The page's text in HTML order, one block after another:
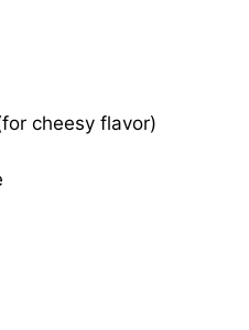
cheesy flavor)